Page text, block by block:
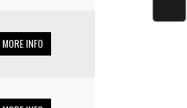
MORE INFO